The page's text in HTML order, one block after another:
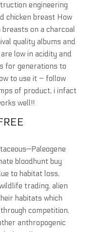
engineering
chicken breast How
breasts on a charcoal
quality albums and
low in acidity and
for generations to
to use it – follow
of product, i infact
well!!
bloodhunt buy
to habitat loss,
trading, alien
habitats which
competition,
anthropogenic